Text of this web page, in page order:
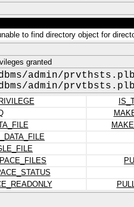
to find directory object for
granted
rdbms/admin/prvthsts.plb
rdbms/admin/prvtbsts.plb